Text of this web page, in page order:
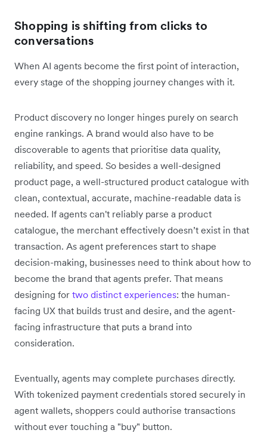
Shopping is shifting from clicks to
conversations
When AI agents become the first point of interaction,
every stage of the shopping journey changes with it.
Product discovery no longer hinges purely on search
engine rankings. A brand would also have to be
discoverable to agents that prioritise data quality,
reliability, and speed. So besides a well-designed
product page, a well-structured product catalogue with
clean, contextual, accurate, machine-readable data is
needed. If agents can't reliably parse a product
catalogue, the merchant effectively doesn’t exist in that
transaction. As agent preferences start to shape
decision-making, businesses need to think about how to
become the brand that agents prefer. That means
designing for two distinct experiences: the human-
facing UX that builds trust and desire, and the agent-
facing infrastructure that puts a brand into
consideration.
Eventually, agents may complete purchases directly.
With tokenized payment credentials stored securely in
agent wallets, shoppers could authorise transactions
without ever touching a "buy" button.